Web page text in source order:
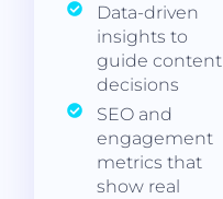
Data-driven
insights to
guide content
decisions
SEO and
engagement
metrics that
show real